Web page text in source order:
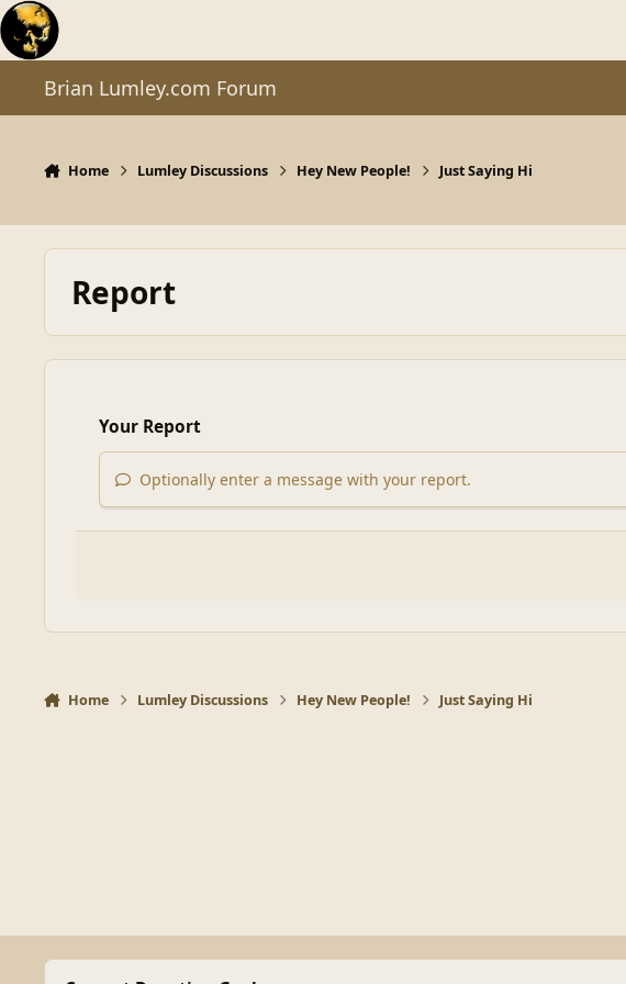
Skip to content
Brian Lumley.com Forum
Home Lumley Discussions Hey New People! Just Saying Hi
Report
Your Report
Optionally enter a message with your report.
Home Lumley Discussions Hey New People! Just Saying Hi